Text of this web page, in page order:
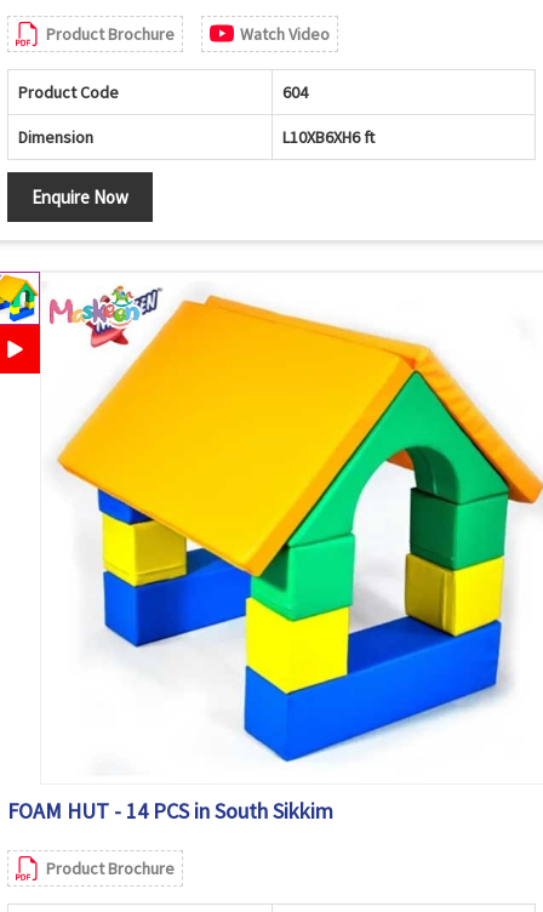
Product Brochure Watch Video
Product Code 604
Dimension L10XB6XH6 ft
Enquire Now
FOAM HUT - 14 PCS in South Sikkim
Product Brochure